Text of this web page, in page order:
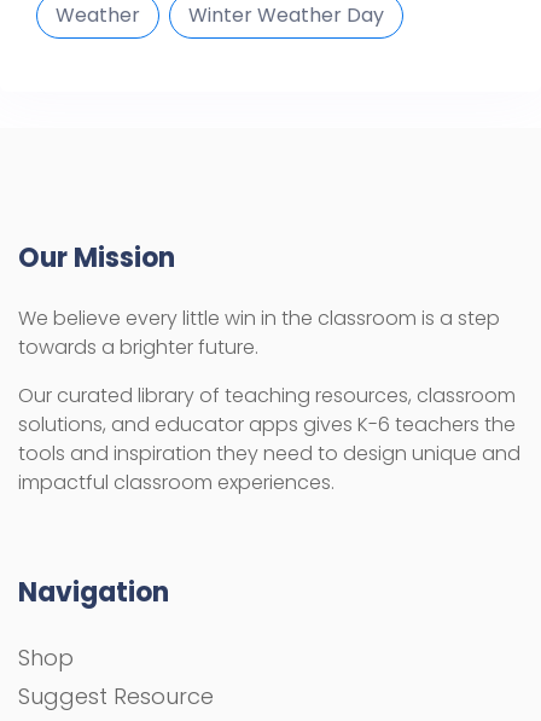
Weather
Winter Weather Day
Our Mission
We believe every little win in the classroom is a step
towards a brighter future.
Our curated library of teaching resources, classroom
solutions, and educator apps gives K-6 teachers the
tools and inspiration they need to design unique and
impactful classroom experiences.
Navigation
Shop
Suggest Resource